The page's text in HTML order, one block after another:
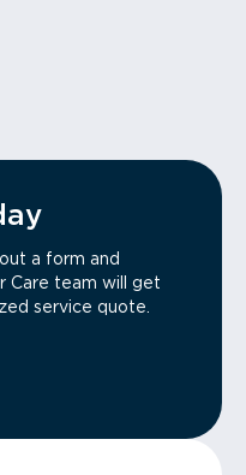
a form and
Care team will get
service quote.